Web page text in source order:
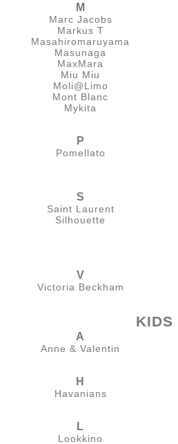
M
Marc Jacobs
Markus T
Masahiromaruyama
Masunaga
MaxMara
Miu Miu
Moli@Limo
Mont Blanc
Mykita
P
Pomellato
S
Saint Laurent
Silhouette
V
Victoria Beckham
KIDS
A
Anne & Valentin
H
Havanians
L
Lookkino